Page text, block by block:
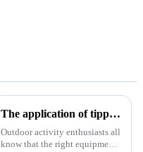
The application of tipping bucket toolboxes in outdoor activities
Outdoor activity enthusiasts all
know that the right equipment